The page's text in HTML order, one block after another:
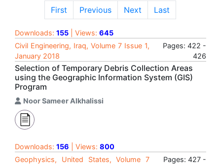
First Previous Next Last
Downloads: 155 | Views: 645
Civil Engineering, Iraq, Volume 7 Issue 1,
January 2018
Pages: 422 -
426
Selection of Temporary Debris Collection Areas
using the Geographic Information System (GIS)
Program
Noor Sameer Alkhalissi
Downloads: 156 | Views: 800
Geophysics, United States, Volume 7
Pages: 427 -